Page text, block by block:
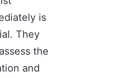
is
They
the
and